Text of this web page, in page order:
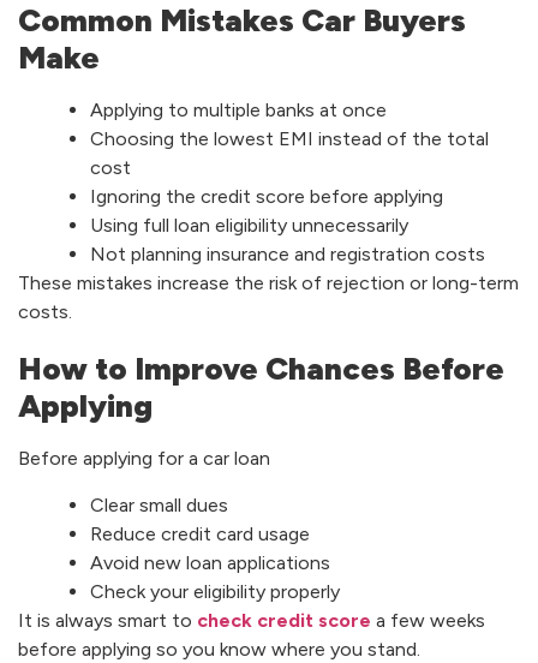
Common Mistakes Car Buyers
Make
Applying to multiple banks at once
Choosing the lowest EMI instead of the total
cost
Ignoring the credit score before applying
Using full loan eligibility unnecessarily
Not planning insurance and registration costs
These mistakes increase the risk of rejection or long-term
costs.
How to Improve Chances Before
Applying
Before applying for a car loan
Clear small dues
Reduce credit card usage
Avoid new loan applications
Check your eligibility properly
It is always smart to check credit score a few weeks
before applying so you know where you stand.